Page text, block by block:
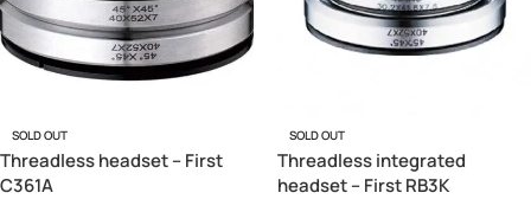
SOLD OUT
Threadless headset – First
C361A
SOLD OUT
Threadless integrated
headset – First RB3K